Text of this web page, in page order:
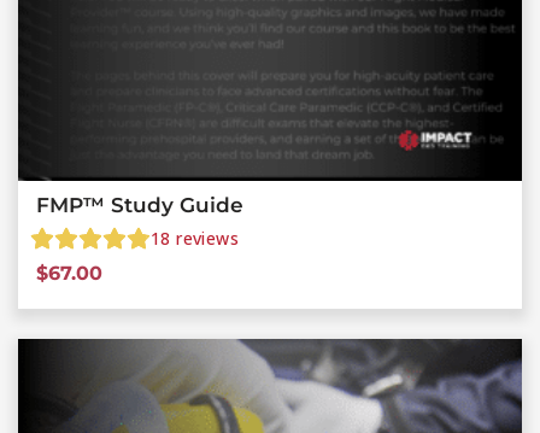
FMP™ Study Guide
18 reviews
$67.00